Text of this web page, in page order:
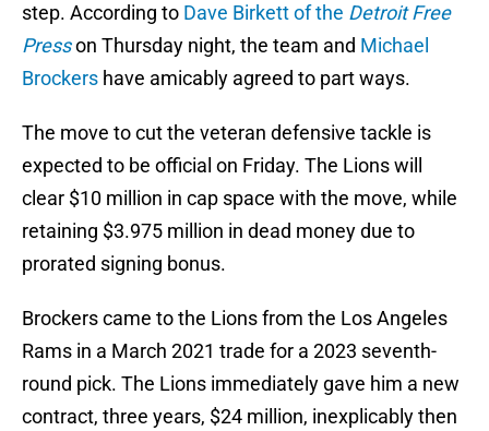
step. According to Dave Birkett of the Detroit Free
Presson Thursday night, the team and Michael
Brockers have amicably agreed to part ways.
The move to cut the veteran defensive tackle is
expected to be official on Friday. The Lions will
clear $10 million in cap space with the move, while
retaining $3.975 million in dead money due to
prorated signing bonus.
Brockers came to the Lions from the Los Angeles
Rams in a March 2021 trade for a 2023 seventh-
round pick. The Lions immediately gave him a new
contract, three years, $24 million, inexplicably then